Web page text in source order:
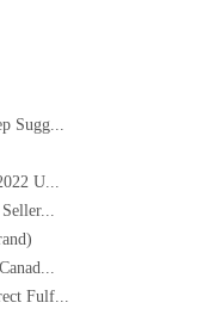
Sugg...
U...
Fulf...